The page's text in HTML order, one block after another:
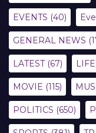
EVENTS (40)
GENERAL NEWS
LATEST(67)
MOVIE (115)
POLITICS (650)